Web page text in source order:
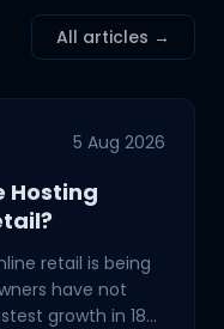
All articles →
5 Aug 2026
Hosting
retail is being
have not
growth in 18